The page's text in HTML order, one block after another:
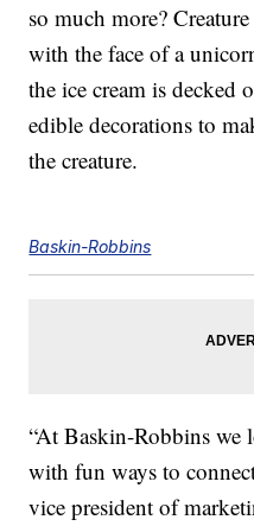
so much more?
with the face of a
the ice cream is decked
edible decorations to
the creature.
Baskin-Robbins
“At Baskin-Robbins
with fun ways to
vice president of